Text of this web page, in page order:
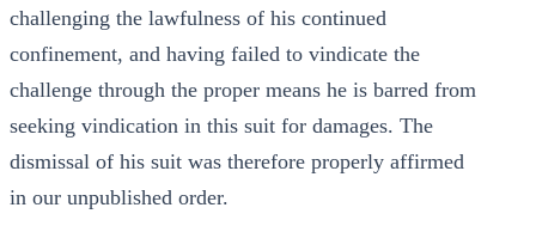
challenging the lawfulness of his continued
confinement, and having failed to vindicate the
challenge through the proper means he is barred from
seeking vindication in this suit for damages. The
dismissal of his suit was therefore properly affirmed
in our unpublished order.